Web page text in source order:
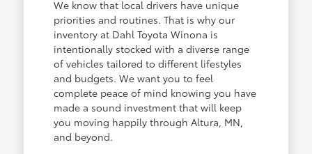
We know that local drivers have unique
priorities and routines. That is why our
inventory at Dahl Toyota Winona is
intentionally stocked with a diverse range
of vehicles tailored to different lifestyles
and budgets. We want you to feel
complete peace of mind knowing you have
made a sound investment that will keep
you moving happily through Altura, MN,
and beyond.